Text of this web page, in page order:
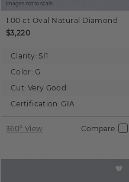
Images not to scale.
1.00 ct Oval Natural Diamond
$3,220
Clarity: SI1
Color: G
Cut: Very Good
Certification: GIA
360° View Compare